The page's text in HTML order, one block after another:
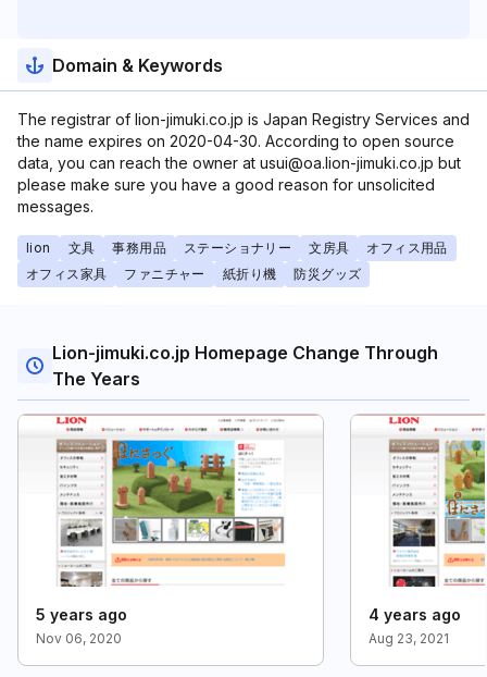
Domain & Keywords
The registrar of lion-jimuki.co.jp is Japan Registry Services and
the name expires on 2020-04-30. According to open source
data, you can reach the owner at usui@oa.lion-jimuki.co.jp but
please make sure you have a good reason for unsolicited
messages.
lion 文具 事務用品 ステーショナリー 文房具
オフィス用品
オフィス家具
ファニチャー 紙折り機 防災グッズ
Lion-jimuki.co.jp Homepage Change Through
The Years
5 years ago
Nov 06, 2020
4 years ago
Aug 23, 2021